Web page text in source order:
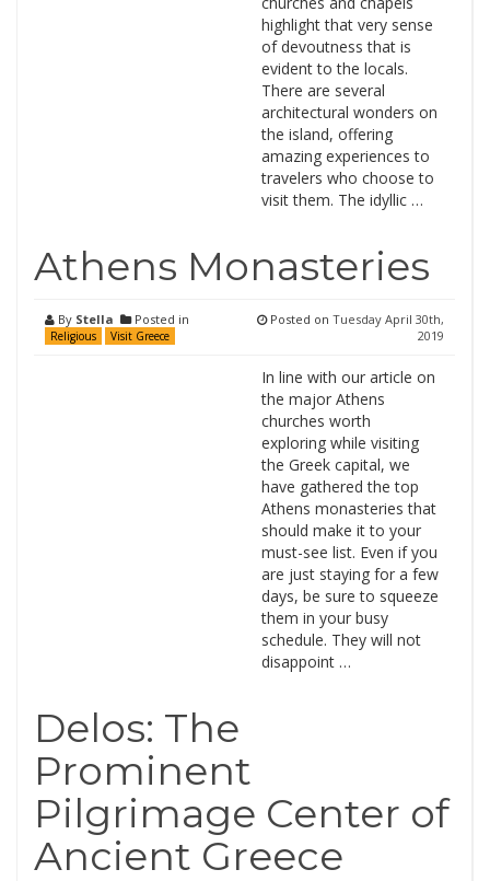
highlight that very sense
of devoutness that is
evident to the locals.
There are several
architectural wonders on
the island, offering
amazing experiences to
travelers who choose to
visit them. The idyllic …
Athens Monasteries
By Stella Posted in
Religious Visit Greece
Posted on Tuesday April 30th,
2019
In line with our article on
the major Athens
churches worth
exploring while visiting
the Greek capital, we
have gathered the top
Athens monasteries that
should make it to your
must-see list. Even if you
are just staying for a few
days, be sure to squeeze
them in your busy
schedule. They will not
disappoint …
Delos: The
Prominent
Pilgrimage Center of
Ancient Greece